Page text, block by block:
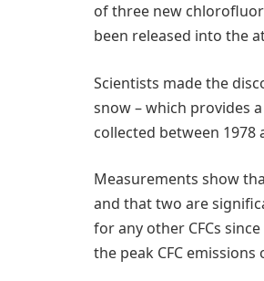
of three new
been released into the
Scientists made the
snow – which provides
collected between 1978
Measurements show
and that two are
for any other CFCs
the peak CFC